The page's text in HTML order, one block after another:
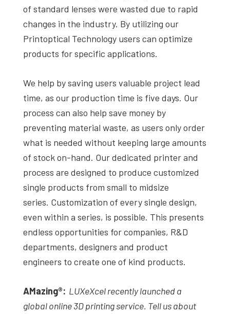
of standard lenses were wasted due to rapid
changes in the industry. By utilizing our
Printoptical Technology users can optimize
products for specific applications.
We help by saving users valuable project lead
time, as our production time is five days. Our
process can also help save money by
preventing material waste, as users only order
what is needed without keeping large amounts
of stock on-hand. Our dedicated printer and
process are designed to produce customized
single products from small to midsize
series. Customization of every single design,
even within a series, is possible. This presents
endless opportunities for companies, R&D
departments, designers and product
engineers to create one of kind products.
AMazing®: LUXeXcel recently launched a
global online 3D printing service. Tell us about